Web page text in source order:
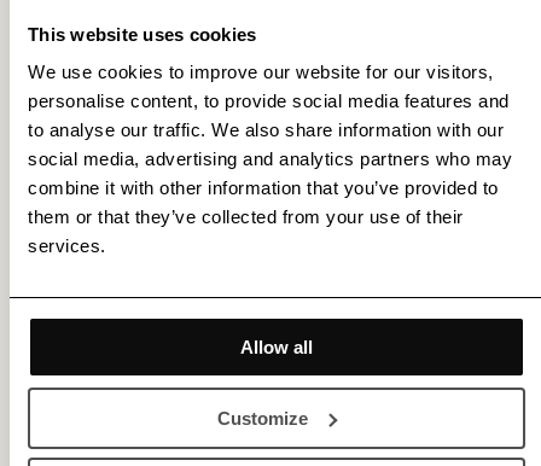
This website uses cookies
We use cookies to improve our website for our visitors,
personalise content, to provide social media features and
to analyse our traffic. We also share information with our
social media, advertising and analytics partners who may
combine it with other information that you’ve provided to
them or that they’ve collected from your use of their
services.
Allow all
Customize
Get membership benefits